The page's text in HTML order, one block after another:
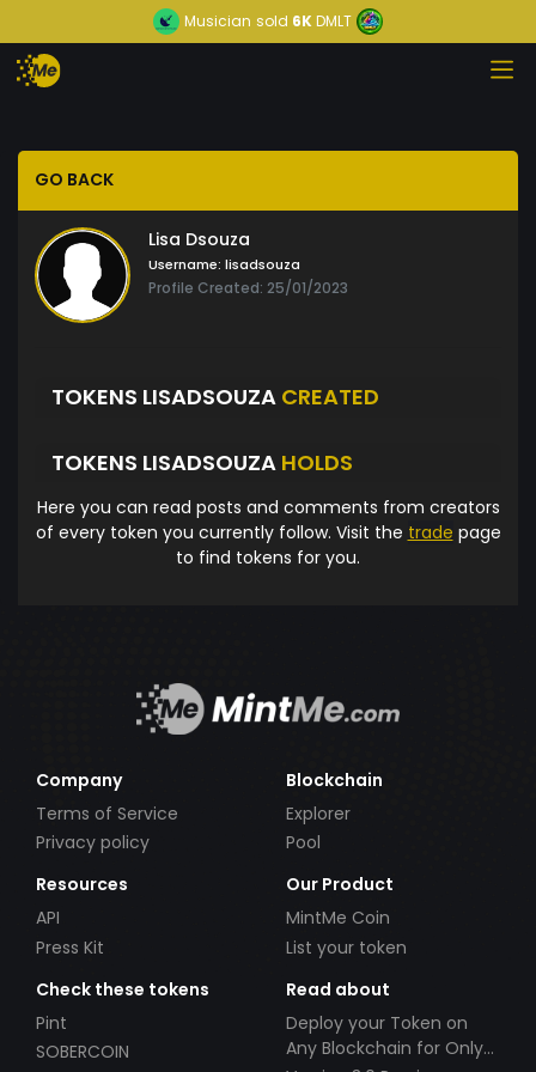
Musician sold 6KDMLT
GO BACK
Lisa Dsouza
Username: lisadsouza
Profile Created: 25/01/2023
TOKENS LISADSOUZA CREATED
TOKENS LISADSOUZA HOLDS
Here you can read posts and comments from creators
of every token you currently follow. Visit the trade page
to find tokens for you.
Company
Terms of Service
Privacy policy
Blockchain
Explorer
Pool
Resources
API
Press Kit
Our Product
MintMe Coin
List your token
Check these tokens
Pint
SOBERCOIN
Read about
Deploy your Token on
Any Blockchain for Only